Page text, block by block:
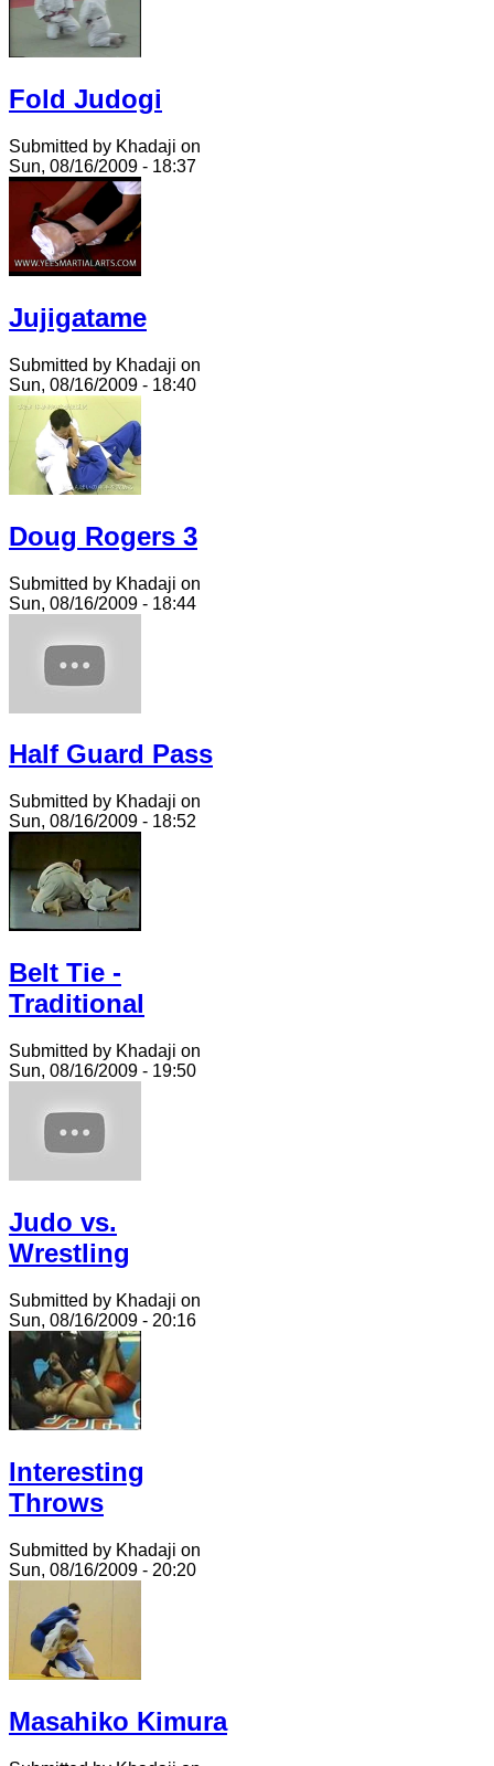
Fold Judogi
Submitted by Khadaji on
Sun, 08/16/2009 - 18:37
Jujigatame
Submitted by Khadaji on
Sun, 08/16/2009 - 18:40
Doug Rogers 3
Submitted by Khadaji on
Sun, 08/16/2009 - 18:44
Half Guard Pass
Submitted by Khadaji on
Sun, 08/16/2009 - 18:52
Belt Tie -
Traditional
Submitted by Khadaji on
Sun, 08/16/2009 - 19:50
Judo vs.
Wrestling
Submitted by Khadaji on
Sun, 08/16/2009 - 20:16
Interesting
Throws
Submitted by Khadaji on
Sun, 08/16/2009 - 20:20
Masahiko Kimura